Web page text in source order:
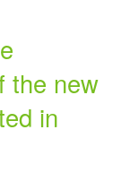
the new
in